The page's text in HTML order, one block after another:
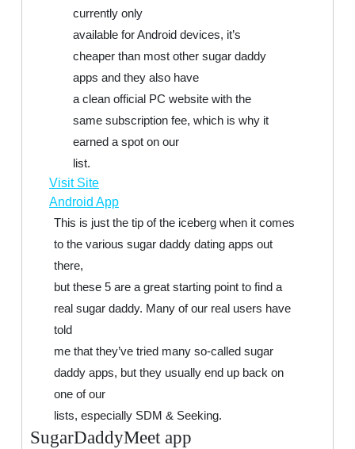
currently only
available for Android devices, it’s
cheaper than most other sugar daddy
apps and they also have
a clean official PC website with the
same subscription fee, which is why it
earned a spot on our
list.
Visit Site
Android App
This is just the tip of the iceberg when it comes
to the various sugar daddy dating apps out
there,
but these 5 are a great starting point to find a
real sugar daddy. Many of our real users have
told
me that they’ve tried many so-called sugar
daddy apps, but they usually end up back on
one of our
lists, especially SDM & Seeking.
SugarDaddyMeet app